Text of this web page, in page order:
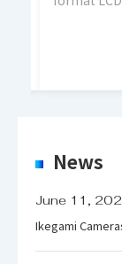
Power
News
June 11,
Ikegami